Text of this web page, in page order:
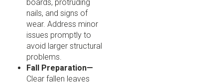
boards, protruding
nails, and signs of
wear. Address minor
issues promptly to
avoid larger structural
problems.
Fall Preparation—
Clear fallen leaves